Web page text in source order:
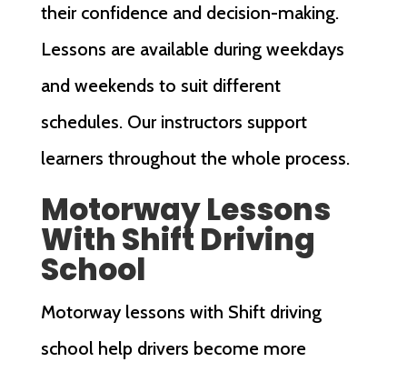
their confidence and decision-making.
Lessons are available during weekdays
and weekends to suit different
schedules. Our instructors support
learners throughout the whole process.
Motorway Lessons
With Shift Driving
School
Motorway lessons with Shift driving
school help drivers become more